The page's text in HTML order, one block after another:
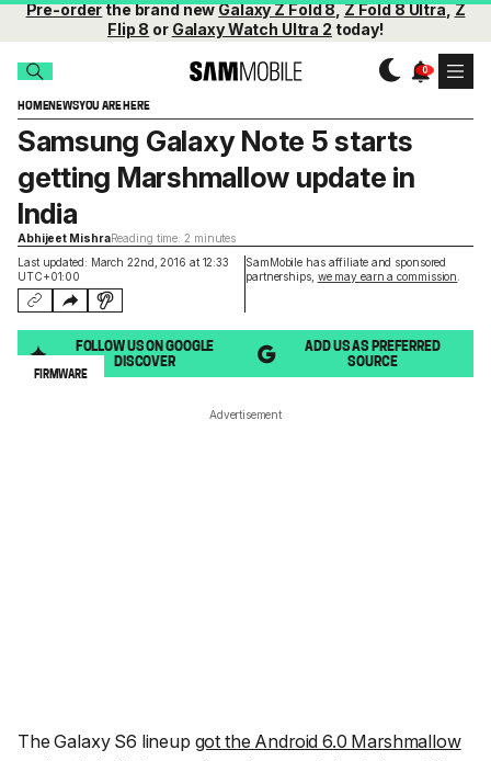
Pre-orderthe brand newGalaxy Z Fold 8,Z Fold 8 Ultra,Z
Flip 8 or Galaxy Watch Ultra 2 today!
HOMENEWSYOU ARE HERE
Last updated: March 22nd, 2016 at 12:33
UTC+01:00
SamMobile has affiliate and sponsored
partnerships, we may earn a commission
Samsung Galaxy Note 5 starts
getting Marshmallow update in
India
Abhijeet MishraReading time: 2 minutes
FOLLOW US ON GOOGLE
DISCOVER
ADD US AS PREFERRED
SOURCE
FIRMWARE
Advertisement
The Galaxy S6 lineup got the Android 6.0 Marshmallow